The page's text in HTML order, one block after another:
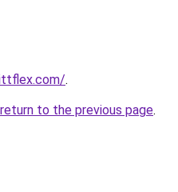
.
return to the previous page.